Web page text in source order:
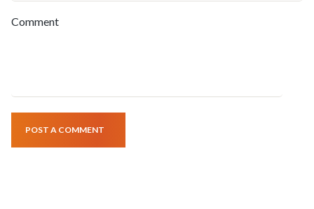
Comment
POST A COMMENT